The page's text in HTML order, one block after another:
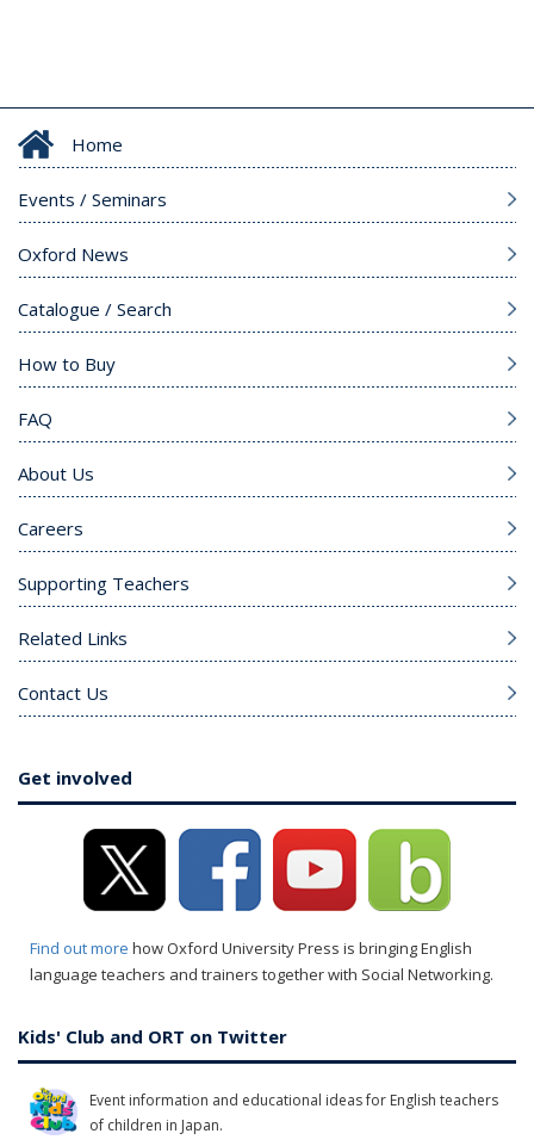
Home
Events / Seminars
Oxford News
Catalogue / Search
How to Buy
FAQ
About Us
Careers
Supporting Teachers
Related Links
Contact Us
Get involved
Find out more how Oxford University Press is bringing English
language teachers and trainers together with Social Networking.
Kids' Club and ORT on Twitter
Event information and educational ideas for English teachers
of children in Japan.